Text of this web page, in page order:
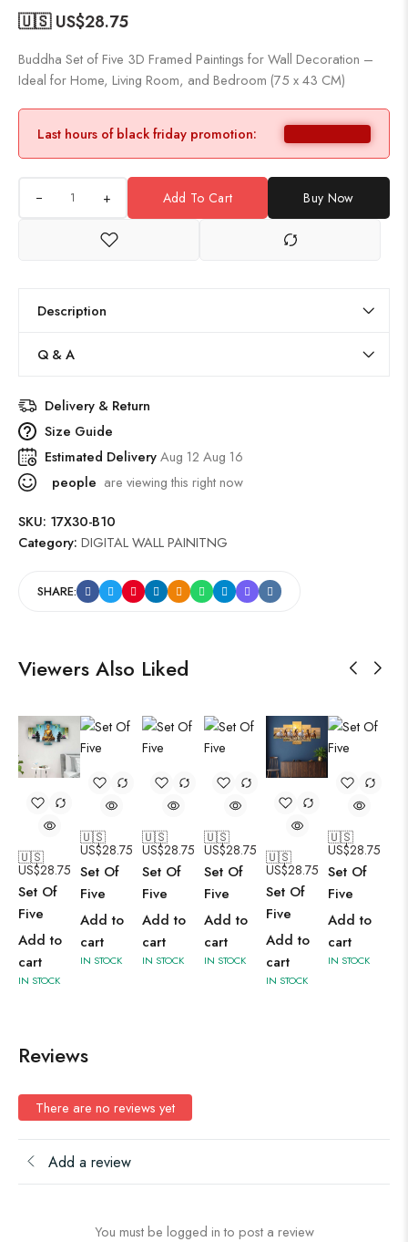
🇺🇸 US$28.75
Buddha Set of Five 3D Framed Paintings for Wall Decoration –
Ideal for Home, Living Room, and Bedroom (75 x 43 CM)
Last hours of black friday promotion:
+ Add To Cart Buy Now
Description
Q & A
Delivery & Return
Size Guide
Estimated DeliveryAug 12 Aug 16
people are viewing this right now
SKU: 17X30-B10
Category: DIGITAL WALL PAINITNG
SHARE:
Viewers Also Liked
🇺🇸
US$28.75
Set Of
Five
Add to
cart
IN STOCK
🇺🇸
US$28.75
Set Of
Five
Add to
cart
IN STOCK
🇺🇸
US$28.75
Set Of
Five
Add to
cart
IN STOCK
🇺🇸
US$28.75
Set Of
Five
Add to
cart
IN STOCK
🇺🇸
US$28.75
Set Of
Five
Add to
cart
IN STOCK
🇺🇸
US$28.75
Set Of
Five
Add to
cart
IN STOCK
Reviews
There are no reviews yet
Add a review
You must be logged in to post a review